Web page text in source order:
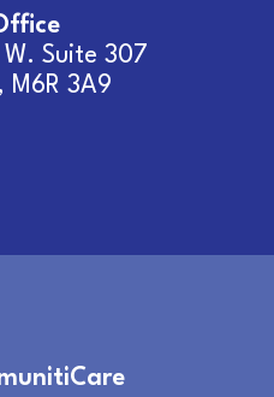
Suite 307
M6R 3A9